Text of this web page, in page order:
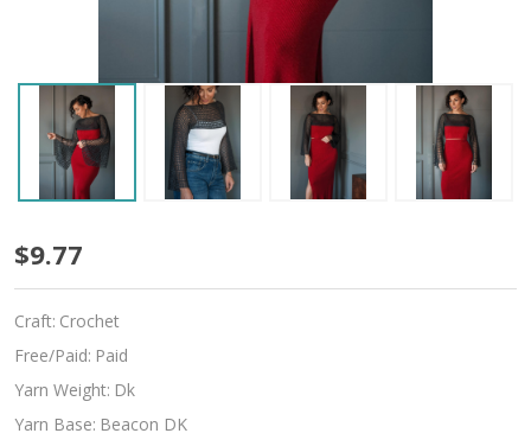
Mogal
$9.77
Craft: Crochet
Free/Paid: Paid
Yarn Weight: Dk
Yarn Base: Beacon DK